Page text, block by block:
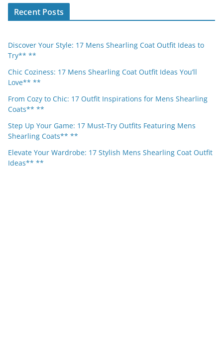
Recent Posts
Discover Your Style: 17 Mens Shearling Coat Outfit Ideas to
Try** **
Chic Coziness: 17 Mens Shearling Coat Outfit Ideas You’ll
Love** **
From Cozy to Chic: 17 Outfit Inspirations for Mens Shearling
Coats** **
Step Up Your Game: 17 Must-Try Outfits Featuring Mens
Shearling Coats** **
Elevate Your Wardrobe: 17 Stylish Mens Shearling Coat Outfit
Ideas** **